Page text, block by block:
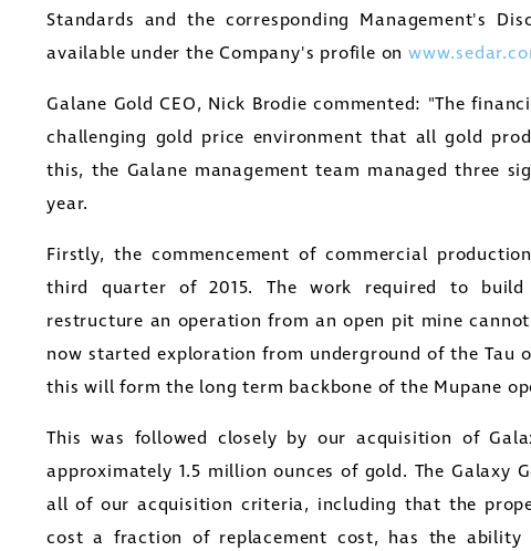
Standards and the corresponding Management's
available under the Company's profile on
Galane Gold CEO, Nick Brodie commented: "The
challenging gold price environment that all gold
this, the Galane management team managed three
year.
Firstly, the commencement of commercial
third quarter of 2015. The work required to build
restructure an operation from an open pit mine
now started exploration from underground of the Tau
this will form the long term backbone of the Mupane
This was followed closely by our acquisition of
approximately 1.5 million ounces of gold. The Galaxy
all of our acquisition criteria, including that the
cost a fraction of replacement cost, has the ability